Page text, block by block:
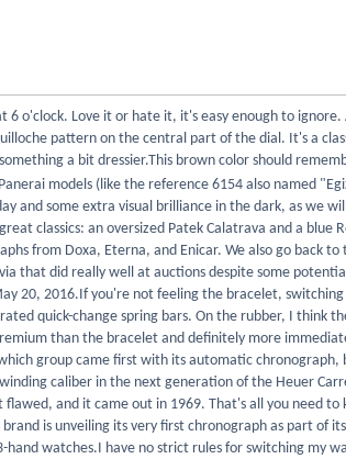
6 o'clock. Love it or hate it, it's easy enough to ignore.
pattern on the central part of the dial. It's a
a bit dressier.This brown color should
models (like the reference 6154 also named
and some extra visual brilliance in the dark, as we
classics: an oversized Patek Calatrava and a blue
from Doxa, Eterna, and Enicar. We also go back to
that did really well at auctions despite some
20, 2016.If you're not feeling the bracelet,
quick-change spring bars. On the rubber, I think
than the bracelet and definitely more
group came first with its automatic chronograph,
caliber in the next generation of the Heuer
and it came out in 1969. That's all you need to
is unveiling its very first chronograph as part of its
watches.I have no strict rules for switching my